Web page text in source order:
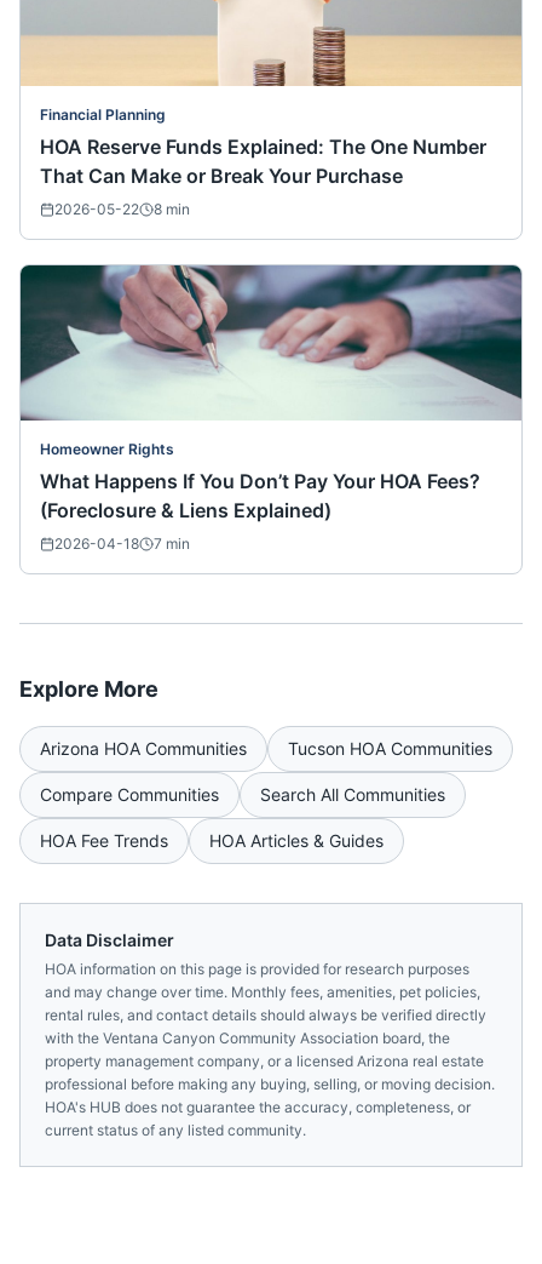
Financial Planning
HOA Reserve Funds Explained: The One Number
That Can Make or Break Your Purchase
2026-05-22 8 min
Homeowner Rights
What Happens If You Don’t Pay Your HOA Fees?
(Foreclosure & Liens Explained)
2026-04-18 7 min
Explore More
Arizona HOA Communities Tucson HOA Communities
Compare Communities Search All Communities
HOA Fee Trends HOA Articles & Guides
Data Disclaimer
HOA information on this page is provided for research purposes
and may change over time. Monthly fees, amenities, pet policies,
rental rules, and contact details should always be verified directly
with the Ventana Canyon Community Association board, the
property management company, or a licensed Arizona real estate
professional before making any buying, selling, or moving decision.
HOA's HUB does not guarantee the accuracy, completeness, or
current status of any listed community.